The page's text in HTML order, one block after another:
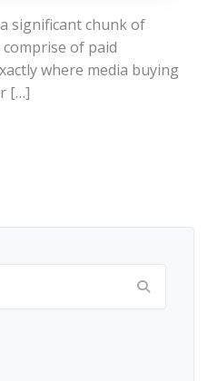
significant chunk of
of paid
where media buying
[…]